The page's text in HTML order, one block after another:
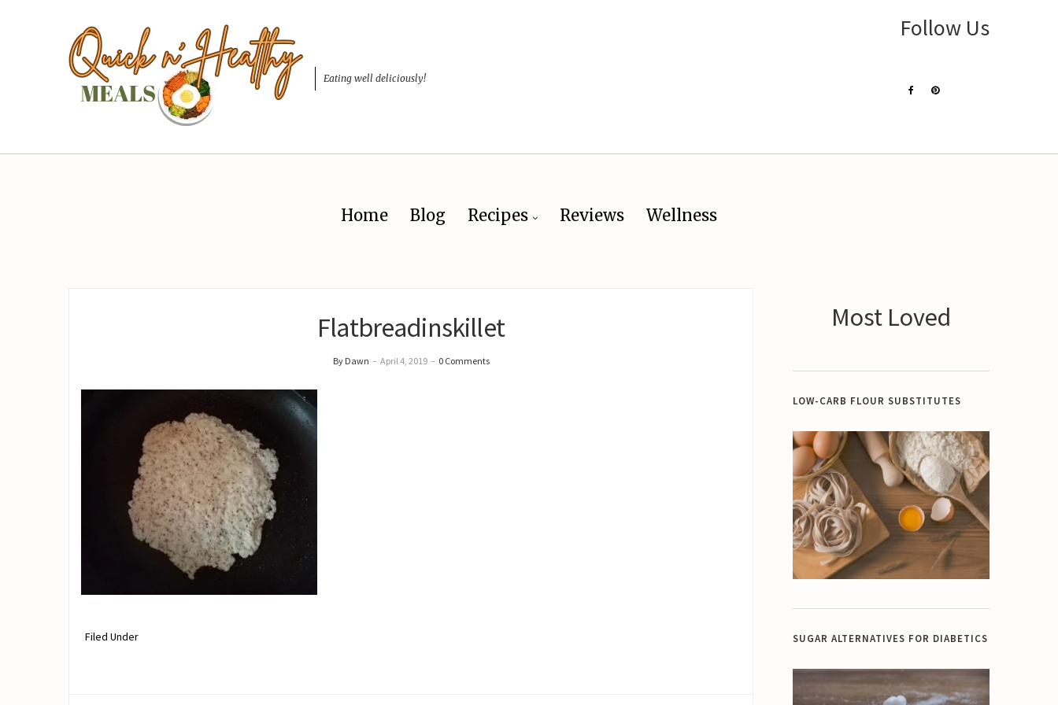
Eating well deliciously!
Follow Us
Home Blog Recipes Reviews Wellness
Flatbreadinskillet
By Dawn – April 4, 2019 – 0 Comments
Filed Under
Most Loved
LOW-CARB FLOUR SUBSTITUTES
SUGAR ALTERNATIVES FOR DIABETICS